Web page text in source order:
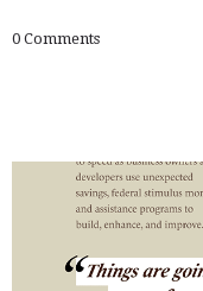
0 Comments